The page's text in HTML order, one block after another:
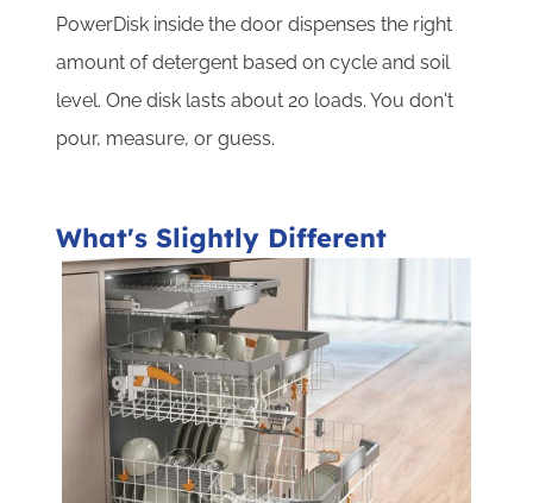
PowerDisk inside the door dispenses the right
amount of detergent based on cycle and soil
level. One disk lasts about 20 loads. You don't
pour, measure, or guess.
What's Slightly Different